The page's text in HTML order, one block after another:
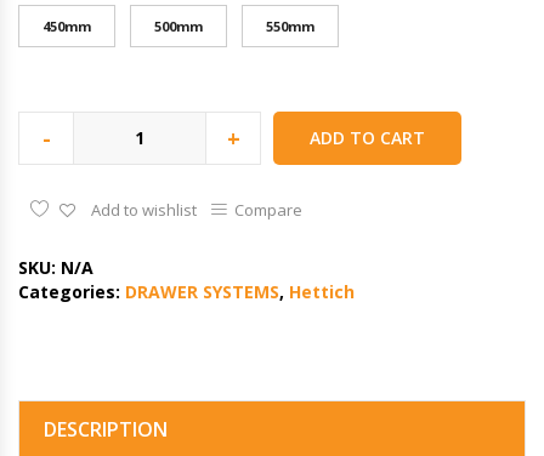
450mm 500mm 550mm
- + ADD TO CART
Add to wishlist Compare
SKU: N/A
Categories: DRAWER SYSTEMS, Hettich
DESCRIPTION